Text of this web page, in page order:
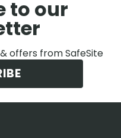
to our
offers from SafeSite